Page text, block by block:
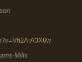
Mills